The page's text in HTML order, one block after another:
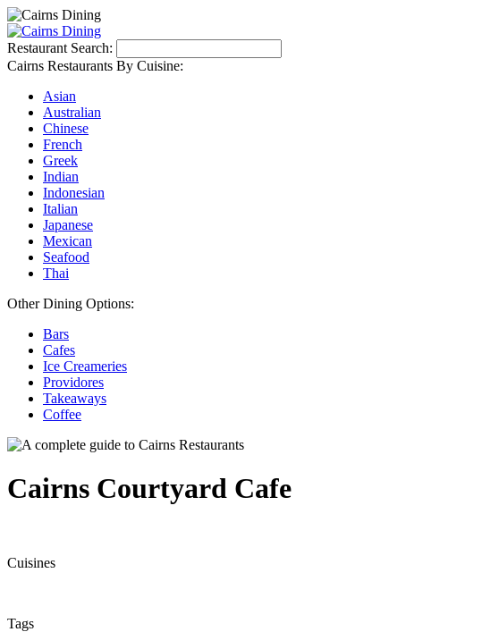
Restaurant Search:
Cairns Restaurants By Cuisine:
Asian
Australian
Chinese
French
Greek
Indian
Indonesian
Italian
Japanese
Mexican
Seafood
Thai
Other Dining Options:
Bars
Cafes
Ice Creameries
Providores
Takeaways
Coffee
Cairns Courtyard Cafe
Cuisines
Tags